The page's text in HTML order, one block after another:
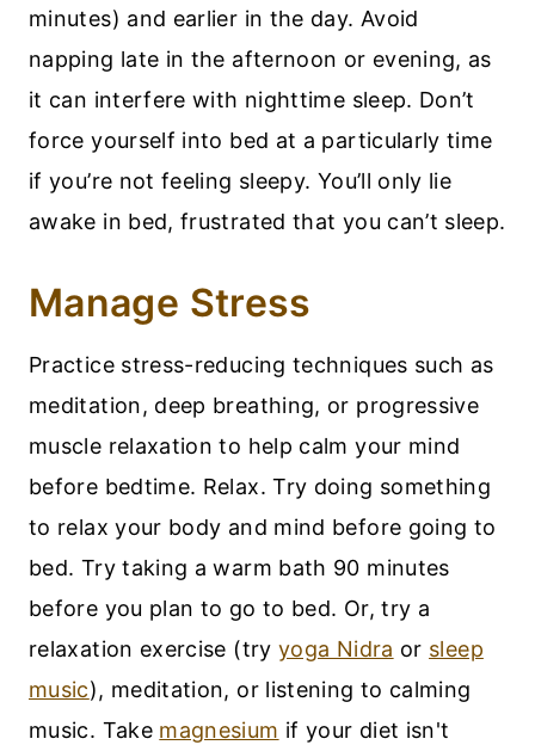
minutes) and earlier in the day. Avoid
napping late in the afternoon or evening, as
it can interfere with nighttime sleep. Don’t
force yourself into bed at a particularly time
if you’re not feeling sleepy. You’ll only lie
awake in bed, frustrated that you can’t sleep.
Manage Stress
Practice stress-reducing techniques such as
meditation, deep breathing, or progressive
muscle relaxation to help calm your mind
before bedtime. Relax. Try doing something
to relax your body and mind before going to
bed. Try taking a warm bath 90 minutes
before you plan to go to bed. Or, try a
relaxation exercise (try yoga Nidra or sleep
music), meditation, or listening to calming
music. Take magnesium if your diet isn't